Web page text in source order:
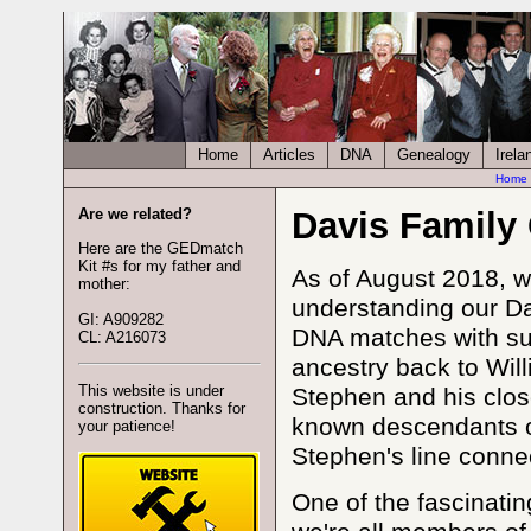
Home Articles DNA Genealogy
Home
Davis Family
As of August 2018,
understanding our
DNA matches with
ancestry back to
Stephen and his
known descendants
Stephen's line
One of the
Are we related?
Here are the GEDmatch
Kit #s for my father and
mother:
GI: A909282
CL: A216073
This website is under
construction. Thanks for
your patience!